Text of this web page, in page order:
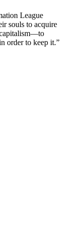
League
souls to acquire
order to keep it.”